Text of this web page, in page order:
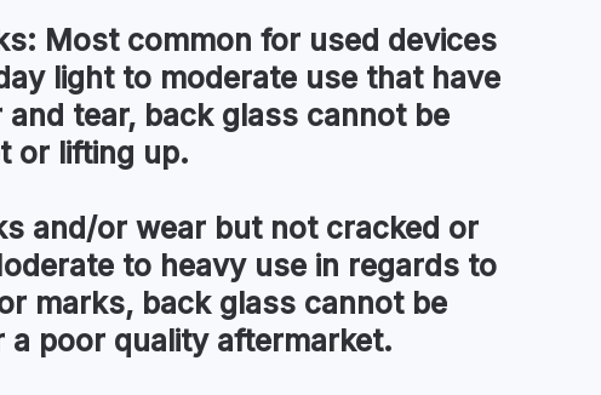
Most common for used devices
light to moderate use that have
and tear, back glass cannot be
or lifting up.
and/or wear but not cracked or
to heavy use in regards to
marks, back glass cannot be
a poor quality aftermarket.